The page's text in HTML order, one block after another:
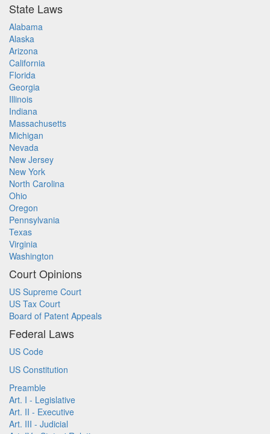
State Laws
Alabama
Alaska
Arizona
California
Florida
Georgia
Illinois
Indiana
Massachusetts
Michigan
Nevada
New Jersey
New York
North Carolina
Ohio
Oregon
Pennsylvania
Texas
Virginia
Washington
Court Opinions
US Supreme Court
US Tax Court
Board of Patent Appeals
Federal Laws
US Code
US Constitution
Preamble
Art. I - Legislative
Art. II - Executive
Art. III - Judicial